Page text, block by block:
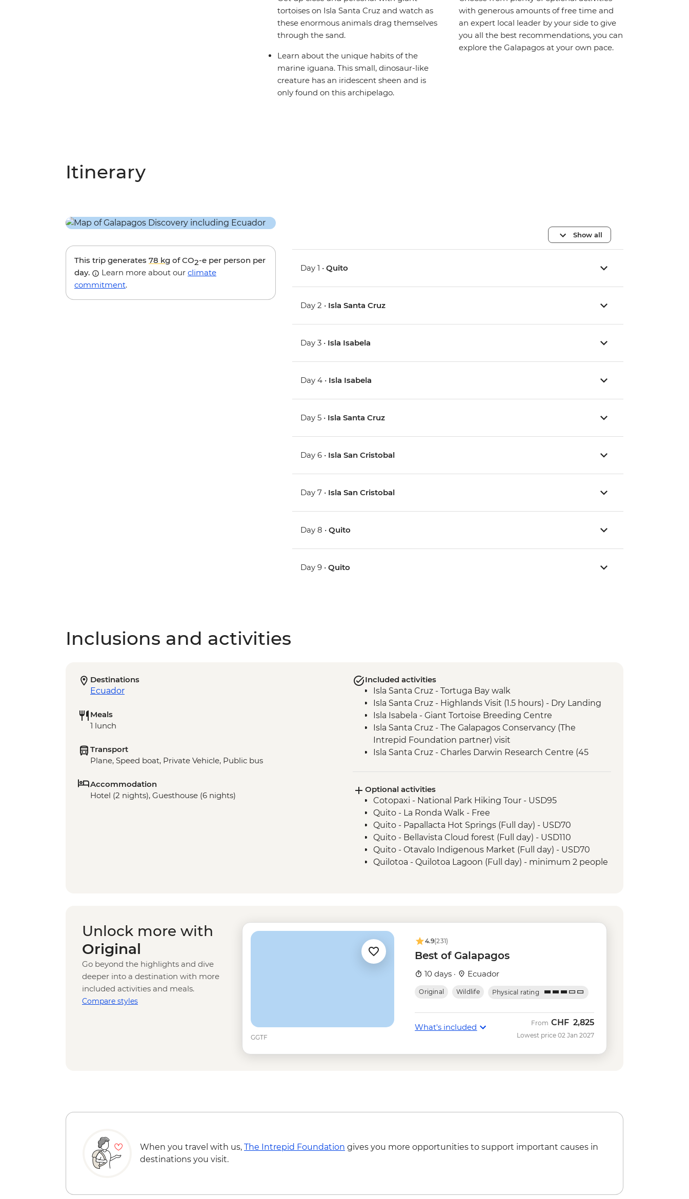
tortoises on Isla Santa Cruz and watch as
these enormous animals drag themselves
through the sand.
Learn about the unique habits of the
marine iguana. This small, dinosaur-like
creature has an iridescent sheen and is
only found on this archipelago.
with generous amounts of free time and
an expert local leader by your side to give
you all the best recommendations, you can
explore the Galapagos at your own pace.
Itinerary
This trip generates 78 kg of CO2-e per person per
day.
Learn more about our climate
commitment.
Show all
Day 1 •Quito
Day 2 • Isla Santa Cruz
Day 3 • Isla Isabela
Day 4 • Isla Isabela
Day 5 • Isla Santa Cruz
Day 6 • Isla San Cristobal
Day 7 • Isla San Cristobal
Day 8 •Quito
Day 9 •Quito
Inclusions and activities
Destinations
Ecuador
Meals
1 lunch
Transport
Plane, Speed boat, Private Vehicle, Public bus
Accommodation
Hotel (2 nights), Guesthouse (6 nights)
Included activities
Isla Santa Cruz - Tortuga Bay walk
Isla Santa Cruz - Highlands Visit (1.5 hours) - Dry Landing
Isla Isabela - Giant Tortoise Breeding Centre
Isla Santa Cruz - The Galapagos Conservancy (The
Intrepid Foundation partner) visit
Isla Santa Cruz - Charles Darwin Research Centre (45
Isla San Cristobal - Snorkelling in Tijeretas Hill
San Cristobal - Excursion to Leon Dormido (Kicker Rock)
or Lobos Islands
Optional activities
Cotopaxi - National Park Hiking Tour - USD95
Quito - La Ronda Walk - Free
Quito - Papallacta Hot Springs (Full day) - USD70
Quito - Bellavista Cloud forest (Full day) - USD110
Quito - Otavalo Indigenous Market (Full day) - USD70
Quilotoa - Quilotoa Lagoon (Full day) - minimum 2 people
USD40
Isla Isabela - wetsuit rental - USD15
Tintoreras -Isabela - USD60
Kayak rental - USD50
Tunneles -Isabela - USD140
Isla Isabela - Sierra Negra Volcano Hike (5-6 Hours) -
Isla Isabela - Snorkeling in Concha y Perla - Free
Santa Cruz Marine Reserves - Half Day Boat Tour - USD40
Unlock more with
Original
Go beyond the highlights and dive
deeper into a destination with more
included activities and meals.
Compare styles
GGTF
4.9(231)
Best of Galapagos
10 days · Ecuador
Original Wildlife Physical rating
What's included From CHF 2,825
Lowest price 02 Jan 2027
When you travel with us, The Intrepid Foundation gives you more opportunities to support important causes in
destinations you visit.